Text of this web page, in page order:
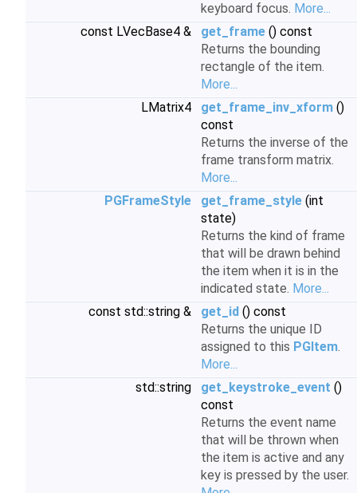
keyboard focus. More...
const LVecBase4 &
get_frame () const
Returns the bounding
rectangle of the item.
More...
LMatrix4
get_frame_inv_xform ()
const
Returns the inverse of the
frame transform matrix.
More...
PGFrameStyle
get_frame_style (int
state)
Returns the kind of frame
that will be drawn behind
the item when it is in the
indicated state. More...
const std::string &
get_id () const
Returns the unique ID
assigned to this PGItem.
More...
std::string
get_keystroke_event ()
const
Returns the event name
that will be thrown when
the item is active and any
key is pressed by the user.